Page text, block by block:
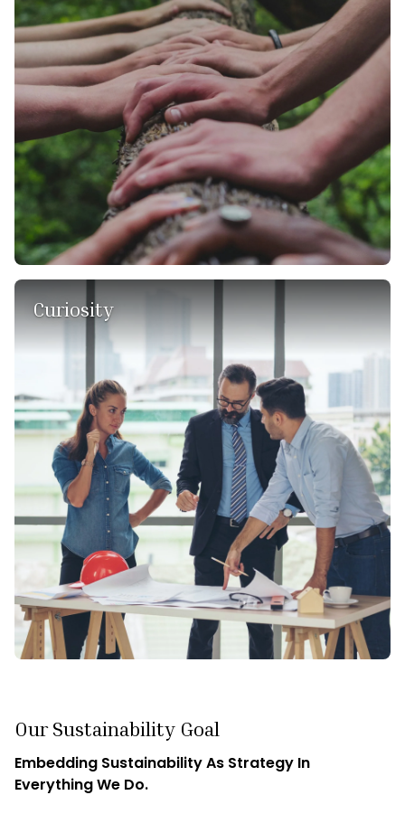
beyond in understanding our clients' needs and tailoring
our strategies to not only meet but exceed their
expectations. It fosters an environment of collaboration,
empathy, and genuine care for our clients' success. By
putting their interests first, we build lasting relationships
based on trust and mutual benefit.
Curiosity
We are passionate learners and use feedback as an
invaluable resource to deepen our understanding, facilitate
progress, and discover imaginative solutions. We
approach our knowledge with a sense of humility, and
maintain an unrelenting curiosity. We believe that the best
solutions often emerge from asking the right questions,
and our consultants are trained to be relentless in their
pursuit of knowledge.
By fostering a culture of curiosity, we ensure that our clients
receive creative, cutting-edge strategies tailored to their
unique needs. Moreover, at Cognitud, we believe that
curiosity breeds adaptability. Our teams' innate curiosity
equips them with the agility needed to stay ahead of
industry trends, identify emerging opportunities, and
navigate shifting challenges.
Our Sustainability Goal
Embedding Sustainability As Strategy In
Everything We Do.